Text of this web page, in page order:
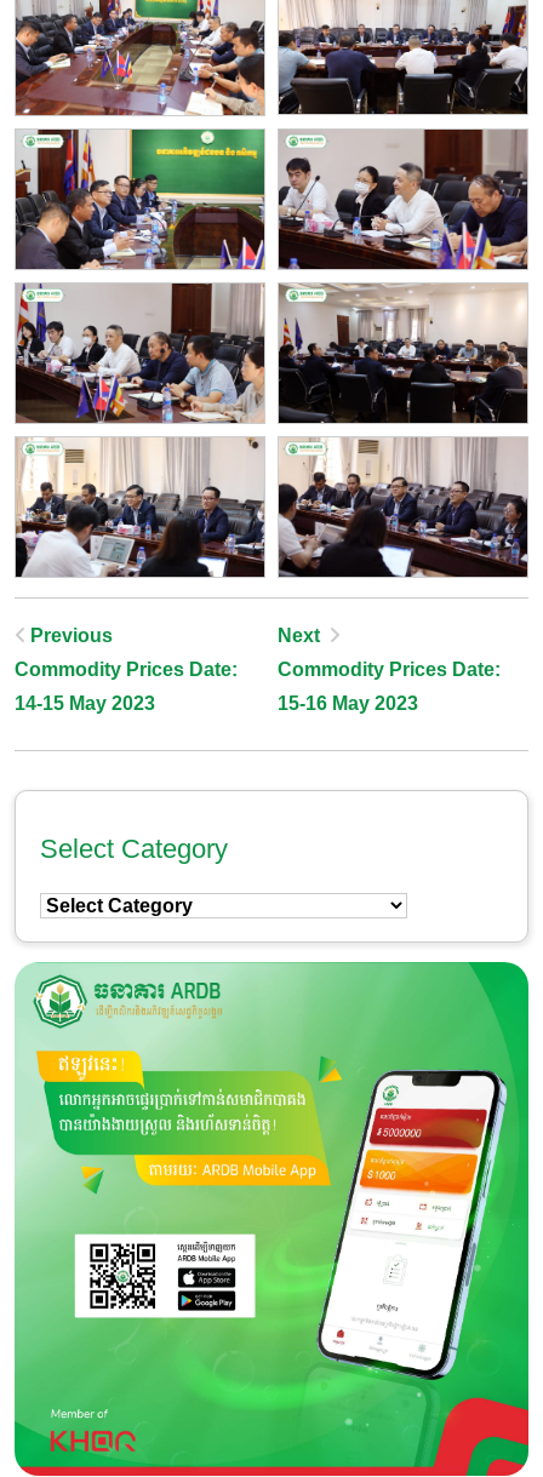
Post
Navigation
Previous
Commodity Prices Date:
14-15 May 2023
Next
Commodity Prices Date:
15-16 May 2023
Select Category
Select
Category